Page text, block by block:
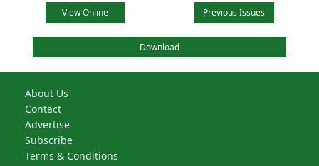
View Online Previous Issues
Download
About Us
Contact
Advertise
Subscribe
Terms & Conditions